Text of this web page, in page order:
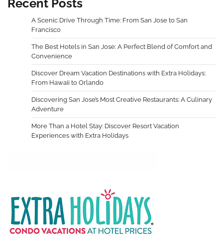
Recent Posts
A Scenic Drive Through Time: From San Jose to San
Francisco
The Best Hotels in San Jose: A Perfect Blend of Comfort and
Convenience
Discover Dream Vacation Destinations with Extra Holidays:
From Hawaii to Orlando
Discovering San Jose’s Most Creative Restaurants: A Culinary
Adventure
More Than a Hotel Stay: Discover Resort Vacation
Experiences with Extra Holidays